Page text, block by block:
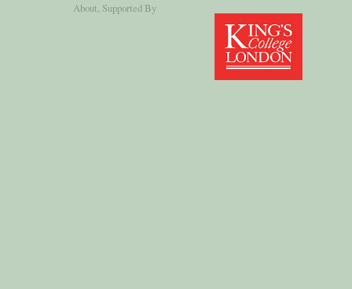
About, Supported By